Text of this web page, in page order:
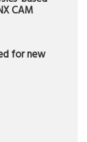
CAM
for new